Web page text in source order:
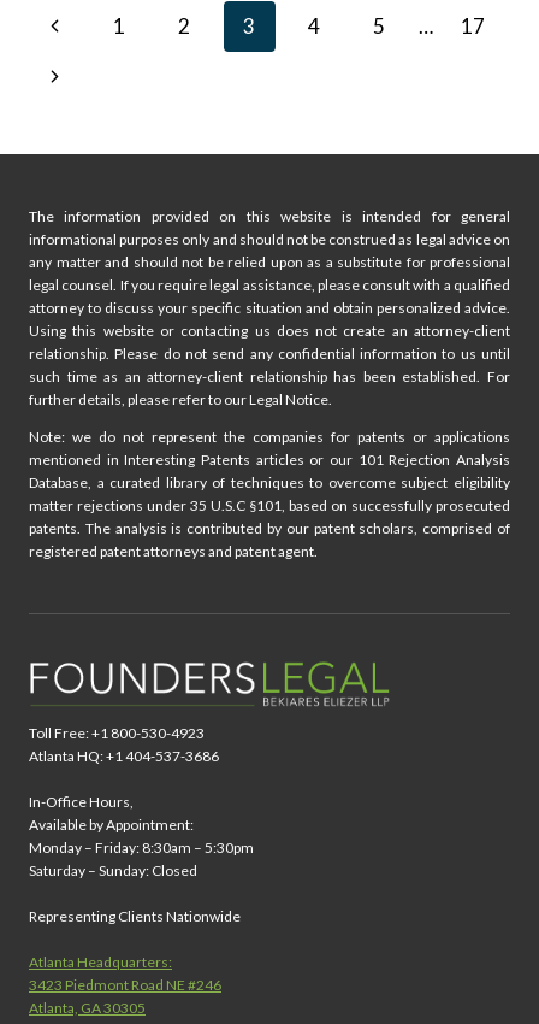
HOME
ASSISTANT
Page
navigation
Previous
Page
1 2 3 4 5 …
17
Next
The information provided on this website is intended for general
informational purposes only and should not be construed as legal advice on
any matter and should not be relied upon as a substitute for professional
legal counsel. If you require legal assistance, please consult with a qualified
attorney to discuss your specific situation and obtain personalized advice.
Using this website or contacting us does not create an attorney-client
relationship. Please do not send any confidential information to us until
such time as an attorney-client relationship has been established. For
further details, please refer to our Legal Notice.
Note: we do not represent the companies for patents or applications
mentioned in Interesting Patents articles or our 101 Rejection Analysis
Database, a curated library of techniques to overcome subject eligibility
matter rejections under 35 U.S.C §101, based on successfully prosecuted
patents. The analysis is contributed by our patent scholars, comprised of
registered patent attorneys and patent agent.
Toll Free: +1 800-530-4923
Atlanta HQ: +1 404-537-3686
In-Office Hours,
Available by Appointment:
Monday – Friday: 8:30am – 5:30pm
Saturday – Sunday: Closed
Representing Clients Nationwide
Atlanta Headquarters:
3423 Piedmont Road NE #246
Atlanta, GA 30305